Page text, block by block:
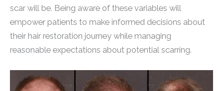
scar will be. Being aware of these variables will
empower patients to make informed decisions about
their hair restoration journey while managing
reasonable expectations about potential scarring.